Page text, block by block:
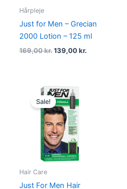
Hårpleje
Just for Men – Grecian
2000 Lotion – 125 ml
169,00kr. 139,00kr.
Sale!
Hair Care
Just For Men Hair
Original
price
was:
99,00 kr..
Current
price
is: